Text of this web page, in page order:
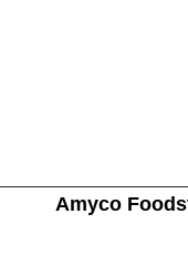
Amyco